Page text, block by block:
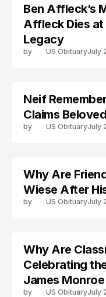
ARRESTED
Ben Affleck’s
Affleck Dies at
Legacy
by US ObituaryJuly
Neif
Claims
by US ObituaryJuly
Why Are
Wiese After
by US ObituaryJuly
ARRESTED
Why Are
Celebrating
James
by US ObituaryJuly